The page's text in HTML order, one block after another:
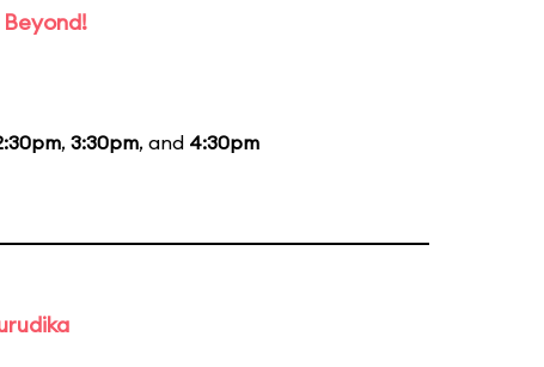
Beyond!
, 3:30pm, and 4:30pm